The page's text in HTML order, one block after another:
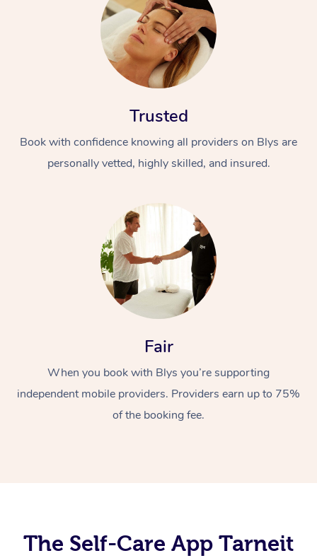
Trusted
Book with confidence knowing all providers on Blys are
personally vetted, highly skilled, and insured.
Fair
When you book with Blys you’re supporting
independent mobile providers. Providers earn up to 75%
of the booking fee.
The Self-Care App Tarneit
At Home
Massage
Deep Tissue
Hair
Occupational
Workplace &
Corporate Wellness
Event Massage
Self-Managed Aged-